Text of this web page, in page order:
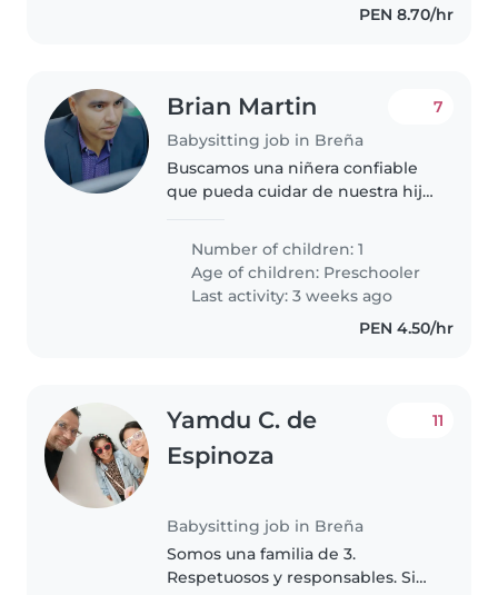
PEN 8.70/hr
Brian Martin
Babysitting job in Breña
7
Buscamos una niñera confiable
que pueda cuidar de nuestra hija
enérgica, juguetona y
extrovertida. Necesitamos a
alguien que nos apoye en el
Number of children: 1
Age of children: Preschooler
Last activity: 3 weeks ago
PEN 4.50/hr
Yamdu C. de
Espinoza
Babysitting job in Breña
11
Somos una familia de 3.
Respetuosos y responsables. Sin